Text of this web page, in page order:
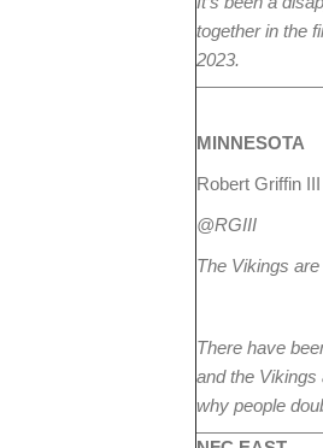
together in the
2023.
MINNESOTA
Robert Griffin
@RGIII
The Vikings
There have
and the Vikings
why people